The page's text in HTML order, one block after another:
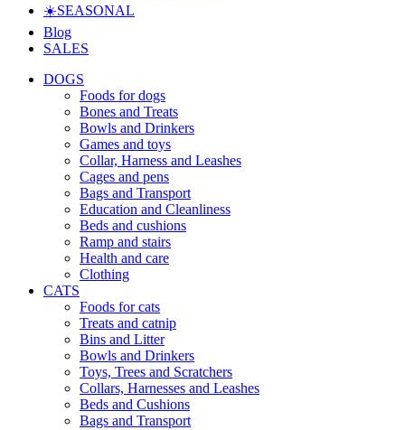
☀️SEASONAL
Blog
SALES
DOGS
Foods for dogs
Bones and Treats
Bowls and Drinkers
Games and toys
Collar, Harness and Leashes
Cages and pens
Bags and Transport
Education and Cleanliness
Beds and cushions
Ramp and stairs
Health and care
Clothing
CATS
Foods for cats
Treats and catnip
Bins and Litter
Bowls and Drinkers
Toys, Trees and Scratchers
Collars, Harnesses and Leashes
Beds and Cushions
Bags and Transport